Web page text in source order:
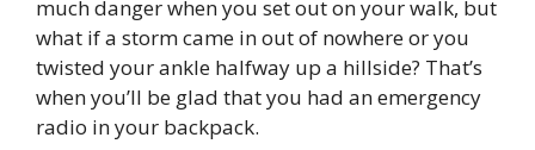
much danger when you set out on your walk, but
what if a storm came in out of nowhere or you
twisted your ankle halfway up a hillside? That’s
when you’ll be glad that you had an emergency
radio in your backpack.